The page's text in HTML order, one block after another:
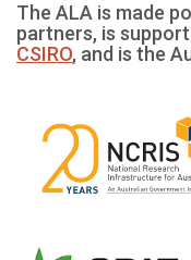
The ALA is made
partners, is
CSIRO, and is the